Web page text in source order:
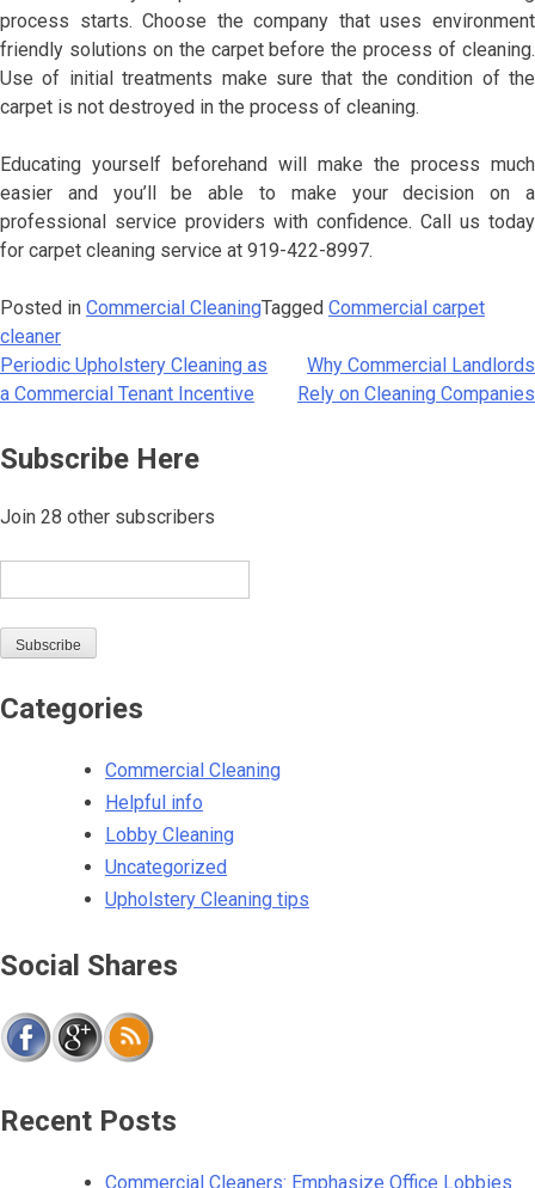
process starts. Choose the company that uses environment
friendly solutions on the carpet before the process of cleaning.
Use of initial treatments make sure that the condition of the
carpet is not destroyed in the process of cleaning.
Educating yourself beforehand will make the process much
easier and you’ll be able to make your decision on a
professional service providers with confidence. Call us today
for carpet cleaning service at 919-422-8997.
Posted in Commercial CleaningTagged Commercial carpet
cleaner
Post
navigation
Periodic Upholstery Cleaning as
a Commercial Tenant Incentive
Why Commercial Landlords
Rely on Cleaning Companies
Subscribe Here
Join 28 other subscribers
Subscribe
Categories
Commercial Cleaning
Helpful info
Lobby Cleaning
Uncategorized
Upholstery Cleaning tips
Social Shares
Recent Posts
Commercial Cleaners: Emphasize Office Lobbies